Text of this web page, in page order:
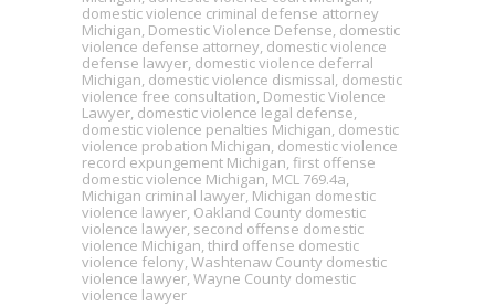
domestic violence criminal defense attorney
Michigan, Domestic Violence Defense, domestic
violence defense attorney, domestic violence
defense lawyer, domestic violence deferral
Michigan, domestic violence dismissal, domestic
violence free consultation, Domestic Violence
Lawyer, domestic violence legal defense,
domestic violence penalties Michigan, domestic
violence probation Michigan, domestic violence
record expungement Michigan, first offense
domestic violence Michigan, MCL 769.4a,
Michigan criminal lawyer, Michigan domestic
violence lawyer, Oakland County domestic
violence lawyer, second offense domestic
violence Michigan, third offense domestic
violence felony, Washtenaw County domestic
violence lawyer, Wayne County domestic
violence lawyer